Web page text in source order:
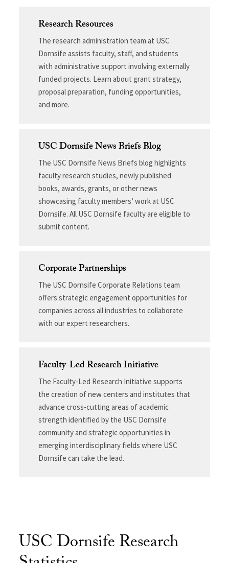
Research Resources
The research administration team at USC
Dornsife assists faculty, staff, and students
with administrative support involving externally
funded projects. Learn about grant strategy,
proposal preparation, funding opportunities,
and more.
USC Dornsife News Briefs Blog
The USC Dornsife News Briefs blog highlights
faculty research studies, newly published
books, awards, grants, or other news
showcasing faculty members’ work at USC
Dornsife. All USC Dornsife faculty are eligible to
submit content.
Corporate Partnerships
The USC Dornsife Corporate Relations team
offers strategic engagement opportunities for
companies across all industries to collaborate
with our expert researchers.
Faculty-Led Research Initiative
The Faculty-Led Research Initiative supports
the creation of new centers and institutes that
advance cross-cutting areas of academic
strength identified by the USC Dornsife
community and strategic opportunities in
emerging interdisciplinary fields where USC
Dornsife can take the lead.
USC Dornsife Research